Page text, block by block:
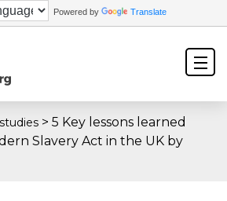
Powered by Translate
> 5 Key lessons learned
Slavery Act in the UK by